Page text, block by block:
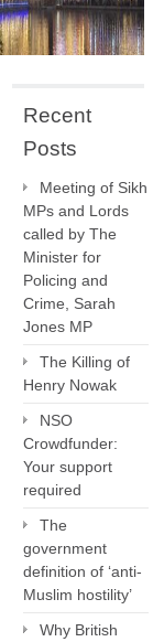
Recent
Posts
Meeting of Sikh
MPs and Lords
called by The
Minister for
Policing and
Crime, Sarah
Jones MP
The Killing of
Henry Nowak
NSO
Crowdfunder:
Your support
required
The
government
definition of ‘anti-
Muslim hostility’
Why British